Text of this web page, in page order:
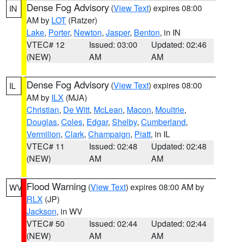
IN Dense Fog Advisory (View Text) expires 08:00
AM by LOT (Ratzer)
Lake, Porter, Newton, Jasper, Benton, in IN
VTEC# 12
(NEW)
Issued: 03:00
AM
Updated: 02:46
AM
IL Dense Fog Advisory (View Text) expires 08:00
AM by ILX (MJA)
Christian, De Witt, McLean, Macon, Moultrie,
Douglas, Coles, Edgar, Shelby, Cumberland,
Vermilion, Clark, Champaign, Piatt, in IL
VTEC# 11
(NEW)
Issued: 02:48
AM
Updated: 02:48
AM
WV Flood Warning (View Text) expires 08:00 AM by
RLX (JP)
Jackson, in WV
VTEC# 50
(NEW)
Issued: 02:44
AM
Updated: 02:44
AM